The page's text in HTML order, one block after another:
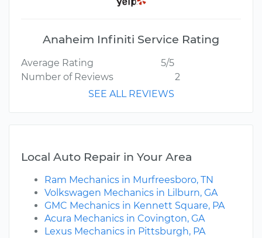
Anaheim Infiniti Service Rating
Average Rating
5/5
Number of Reviews
2
SEE ALL REVIEWS
Local Auto Repair in Your Area
Ram Mechanics in Murfreesboro, TN
Volkswagen Mechanics in Lilburn, GA
GMC Mechanics in Kennett Square, PA
Acura Mechanics in Covington, GA
Lexus Mechanics in Pittsburgh, PA